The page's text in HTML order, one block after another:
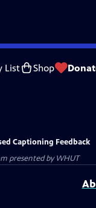
List Shop
Captioning Feedback
presented byWHUT